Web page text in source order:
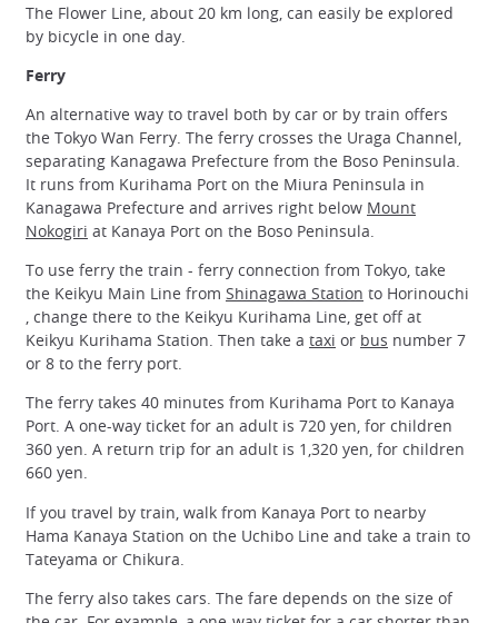
The Flower Line, about 20 km long, can easily be explored
by bicycle in one day.
Ferry
An alternative way to travel both by car or by train offers
the Tokyo Wan Ferry. The ferry crosses the Uraga Channel,
separating Kanagawa Prefecture from the Boso Peninsula.
It runs from Kurihama Port on the Miura Peninsula in
Kanagawa Prefecture and arrives right below Mount
Nokogiri at Kanaya Port on the Boso Peninsula.
To use ferry the train - ferry connection from Tokyo, take
the Keikyu Main Line from Shinagawa Station to Horinouchi
, change there to the Keikyu Kurihama Line, get off at
Keikyu Kurihama Station. Then take a taxi or bus number 7
or 8 to the ferry port.
The ferry takes 40 minutes from Kurihama Port to Kanaya
Port. A one-way ticket for an adult is 720 yen, for children
360 yen. A return trip for an adult is 1,320 yen, for children
660 yen.
If you travel by train, walk from Kanaya Port to nearby
Hama Kanaya Station on the Uchibo Line and take a train to
Tateyama or Chikura.
The ferry also takes cars. The fare depends on the size of